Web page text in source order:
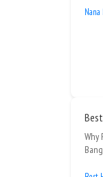
Why